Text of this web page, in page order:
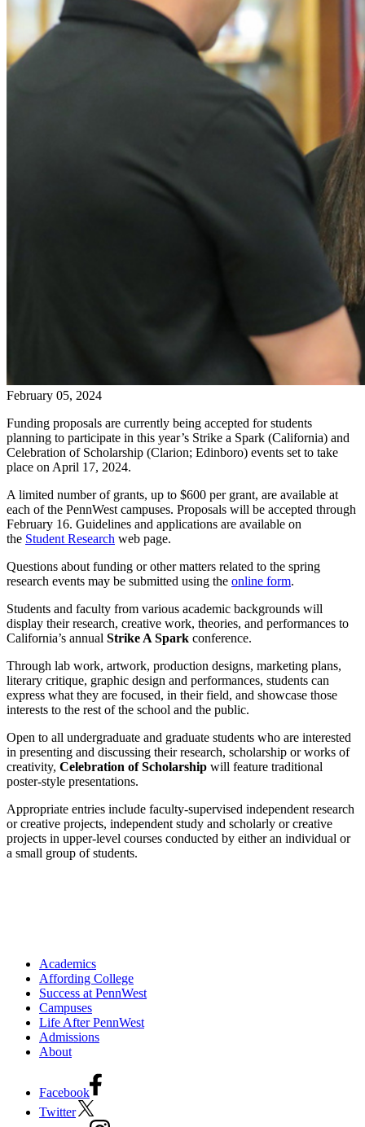
February 05, 2024
Funding proposals are currently being accepted for students
planning to participate in this year’s Strike a Spark (California) and
Celebration of Scholarship (Clarion; Edinboro) events set to take
place on April 17, 2024.
A limited number of grants, up to $600 per grant, are available at
each of the PennWest campuses. Proposals will be accepted through
February 16. Guidelines and applications are available on
the Student Research web page.
Questions about funding or other matters related to the spring
research events may be submitted using the online form.
Students and faculty from various academic backgrounds will
display their research, creative work, theories, and performances to
California’s annual Strike A Spark conference.
Through lab work, artwork, production designs, marketing plans,
literary critique, graphic design and performances, students can
express what they are focused, in their field, and showcase those
interests to the rest of the school and the public.
Open to all undergraduate and graduate students who are interested
in presenting and discussing their research, scholarship or works of
creativity, Celebration of Scholarship will feature traditional
poster-style presentations.
Appropriate entries include faculty-supervised independent research
or creative projects, independent study and scholarly or creative
projects in upper-level courses conducted by either an individual or
a small group of students.
Academics
Affording College
Success at PennWest
Campuses
Life After PennWest
Admissions
About
Facebook
Twitter